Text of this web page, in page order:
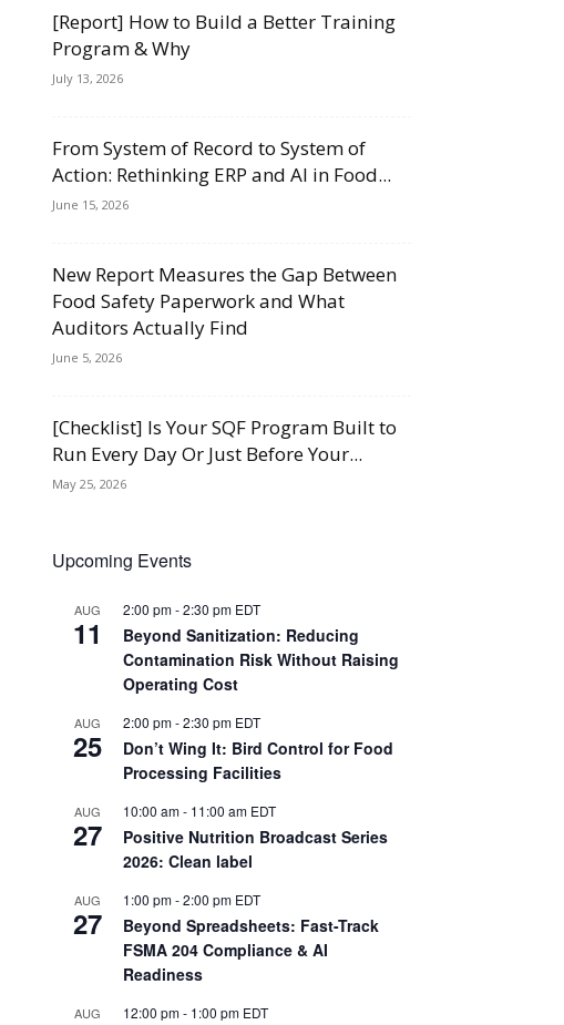
[Report] How to Build a Better Training
Program & Why
July 13, 2026
From System of Record to System of
Action: Rethinking ERP and AI in Food...
June 15, 2026
New Report Measures the Gap Between
Food Safety Paperwork and What
Auditors Actually Find
June 5, 2026
[Checklist] Is Your SQF Program Built to
Run Every Day Or Just Before Your...
May 25, 2026
Upcoming Events
AUG
11
2:00 pm-2:30 pm EDT
Beyond Sanitization: Reducing
Contamination Risk Without Raising
Operating Cost
AUG
25
2:00 pm-2:30 pm EDT
Don’t Wing It: Bird Control for Food
Processing Facilities
AUG
27
10:00 am- 11:00 am EDT
Positive Nutrition Broadcast Series
2026: Clean label
AUG
27
1:00 pm-2:00 pm EDT
Beyond Spreadsheets: Fast-Track
FSMA 204 Compliance & AI
Readiness
AUG 12:00 pm- 1:00 pm EDT